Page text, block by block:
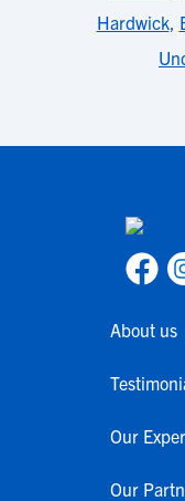
Hardwick,
About us
Our
Our